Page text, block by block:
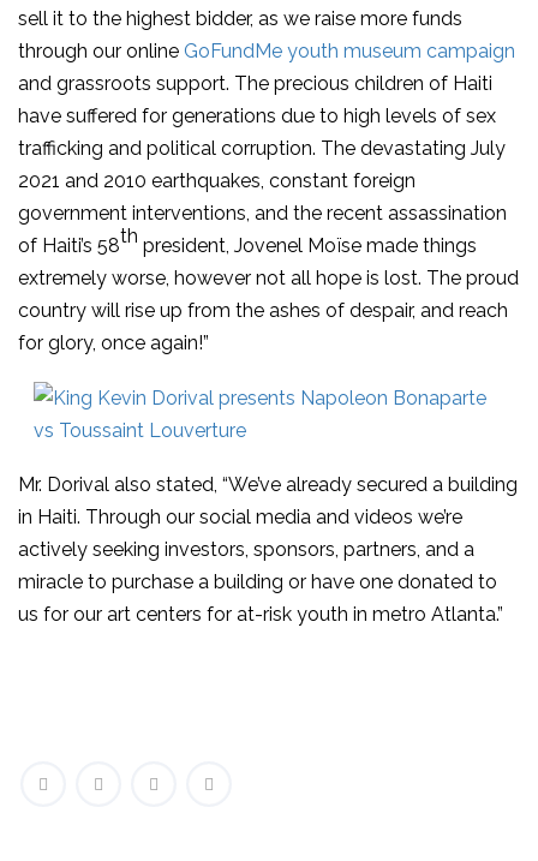
sell it to the highest bidder, as we raise more funds
through our online GoFundMe youth museum campaign
and grassroots support. The precious children of Haiti
have suffered for generations due to high levels of sex
trafficking and political corruption. The devastating July
2021 and 2010 earthquakes, constant foreign
government interventions, and the recent assassination
of Haiti’s 58th president, Jovenel Moïse made things
extremely worse, however not all hope is lost. The proud
country will rise up from the ashes of despair, and reach
for glory, once again!”
Mr. Dorival also stated, “We’ve already secured a building
in Haiti. Through our social media and videos we’re
actively seeking investors, sponsors, partners, and a
miracle to purchase a building or have one donated to
us for our art centers for at-risk youth in metro Atlanta.”